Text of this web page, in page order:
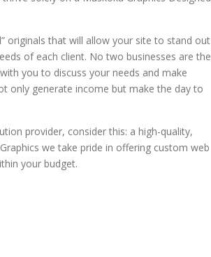
many others,
provides all the
content […]
company to go out
on his own. He
needed a website that
clearly stood out
launch his product.
Completely
be
do stick
originals that will allow your site to stand out
of each client. No two businesses are the
you to discuss your needs and make
only generate income but make the day to
provider, consider this: a high-quality,
we take pride in offering custom web
your budget.